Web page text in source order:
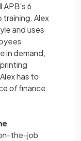
6
Alex
and uses
in demand,
has to
of finance.
the-job